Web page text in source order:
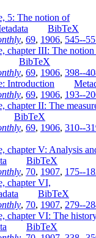
5: The notion of
BibTeX
, 69, 1906, 545--
chapter III: The
BibTeX
, 69, 1906, 398--
Introduction
, 69, 1906, 193--
chapter II: The
BibTeX
, 69, 1906, 310--
chapter V: Analysis
BibTeX
, 70, 1907, 175--
chapter VI,
BibTeX
, 70, 1907, 279--
chapter VI: The
BibTeX